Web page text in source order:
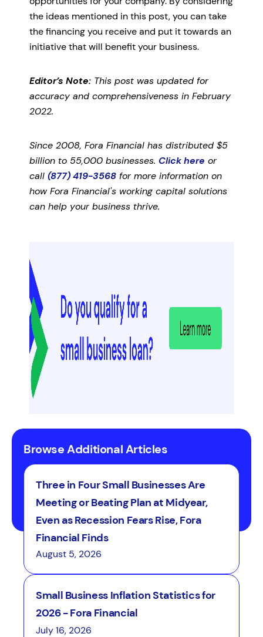
the ideas mentioned in this post, you can take
the financing you receive and put it towards an
initiative that will benefit your business.
Editor’s Note: This post was updated for
accuracy and comprehensiveness in February
2022.
Since 2008, Fora Financial has distributed $5
billion to 55,000 businesses. Click here or
call (877) 419-3568 for more information on
how Fora Financial's working capital solutions
can help your business thrive.
Browse Additional Articles
Three in Four Small Businesses Are
Meeting or Beating Plan at Midyear,
Even as Recession Fears Rise, Fora
Financial Finds
August 5, 2026
Small Business Inflation Statistics for
2026 - Fora Financial
July 16, 2026